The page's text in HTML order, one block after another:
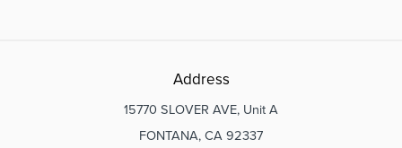
Address
15770 SLOVER AVE, Unit A
FONTANA, CA 92337